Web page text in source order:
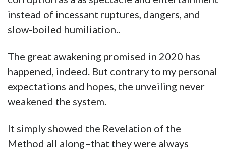
instead of incessant ruptures, dangers, and
slow-boiled humiliation..
The great awakening promised in 2020 has
happened, indeed. But contrary to my personal
expectations and hopes, the unveiling never
weakened the system.
It simply showed the Revelation of the
Method all along–that they were always